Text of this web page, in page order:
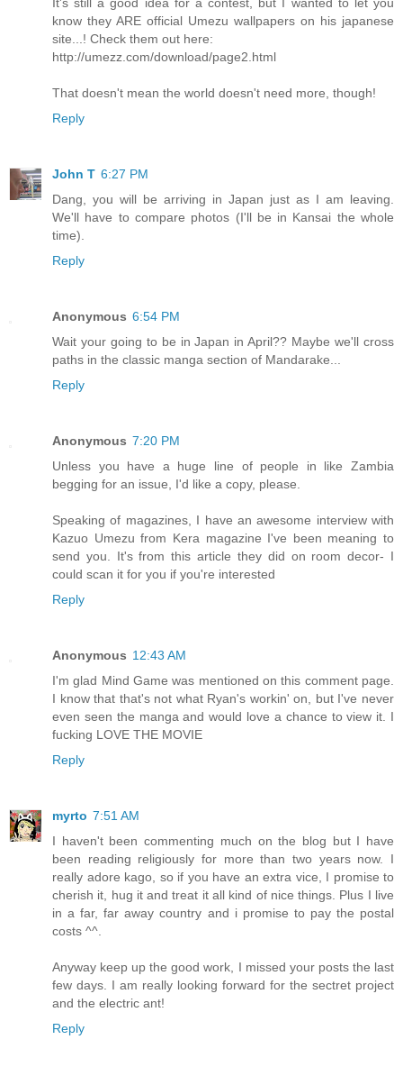
It's still a good idea for a contest, but I wanted to let you
know they ARE official Umezu wallpapers on his japanese
site...! Check them out here:
http://umezz.com/download/page2.html
That doesn't mean the world doesn't need more, though!
Reply
John T 6:27 PM
Dang, you will be arriving in Japan just as I am leaving.
We'll have to compare photos (I'll be in Kansai the whole
time).
Reply
Anonymous 6:54 PM
Wait your going to be in Japan in April?? Maybe we'll cross
paths in the classic manga section of Mandarake...
Reply
Anonymous 7:20 PM
Unless you have a huge line of people in like Zambia
begging for an issue, I'd like a copy, please.
Speaking of magazines, I have an awesome interview with
Kazuo Umezu from Kera magazine I've been meaning to
send you. It's from this article they did on room decor- I
could scan it for you if you're interested
Reply
Anonymous 12:43 AM
I'm glad Mind Game was mentioned on this comment page.
I know that that's not what Ryan's workin' on, but I've never
even seen the manga and would love a chance to view it. I
fucking LOVE THE MOVIE
Reply
myrto 7:51 AM
I haven't been commenting much on the blog but I have
been reading religiously for more than two years now. I
really adore kago, so if you have an extra vice, I promise to
cherish it, hug it and treat it all kind of nice things. Plus I live
in a far, far away country and i promise to pay the postal
costs ^^.
Anyway keep up the good work, I missed your posts the last
few days. I am really looking forward for the sectret project
and the electric ant!
Reply